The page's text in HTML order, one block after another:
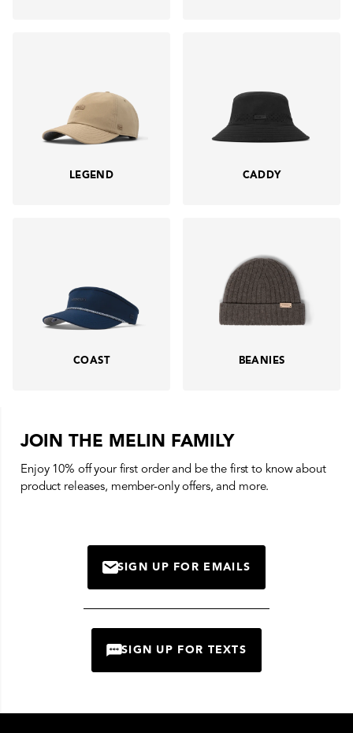
LEGEND CADDY
COAST BEANIES
JOIN THE MELIN FAMILY
Enjoy 10% off your first order and be the first to know about
product releases, member-only offers, and more.
MAIL
SIGN UP FOR EMAILS
CHAT
SIGN UP FOR TEXTS